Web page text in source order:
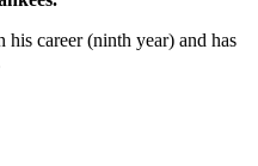
his career (ninth year) and has